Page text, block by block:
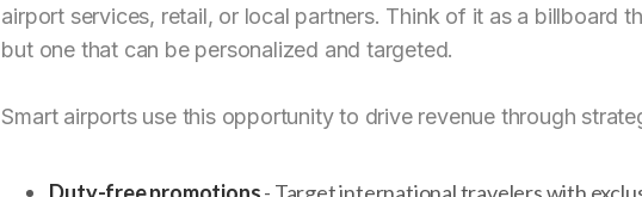
airport services, retail, or local partners. Think of it as a billboard
but one that can be personalized and targeted.
Smart airports use this opportunity to drive revenue through